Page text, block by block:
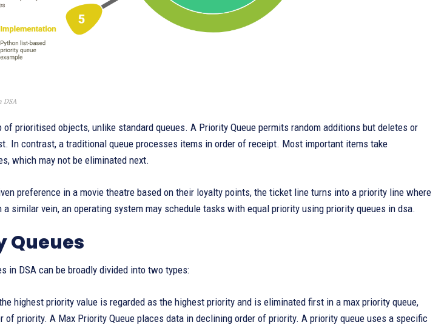
DSA
of prioritised objects, unlike standard queues. A Priority Queue permits random additions but deletes or
In contrast, a traditional queue processes items in order of receipt. Most important items take
which may not be eliminated next.
preference in a movie theatre based on their loyalty points, the ticket line turns into a priority line where
similar vein, an operating system may schedule tasks with equal priority using priority queues in dsa.
Queues
in DSA can be broadly divided into two types:
highest priority value is regarded as the highest priority and is eliminated first in a max priority queue,
of priority. A Max Priority Queue places data in declining order of priority. A priority queue uses a specific